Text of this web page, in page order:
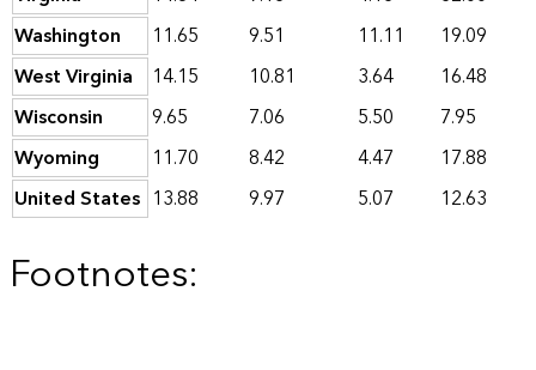
Washington
11.65 9.51 11.11
19.09
West Virginia
14.15 10.81 3.64
16.48
Wisconsin
9.65 7.06 5.50
7.95
Wyoming
11.70 8.42 4.47
17.88
United States 13.88 9.97 5.07 12.63
Footnotes: